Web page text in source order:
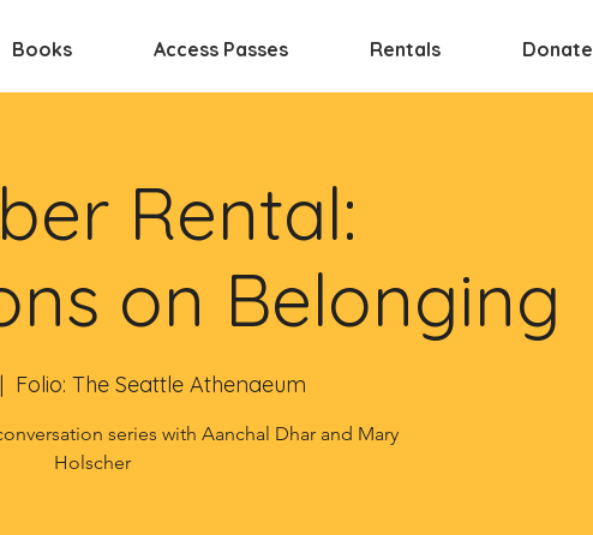
Books Access Passes Rentals Donate
Rental:
on Belonging
Folio: The Seattle Athenaeum
series with Aanchal Dhar and Mary
Holscher